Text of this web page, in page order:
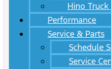
Hino Truck
Performance
Service & Parts
Schedule
Service